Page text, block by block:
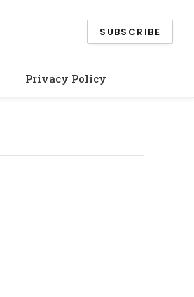
SUBSCRIBE
Privacy Policy